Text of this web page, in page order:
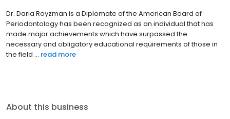
Dr. Steven Regenstein is a 1988 graduate of the University of
Maryland, Baltimore College of Dental Surgery. He then
completed a hospital based General Practice Dental Residency
at Newark Beth Israel Medical Center in Newark, NJ. Dr. Reg...read
more
About this business